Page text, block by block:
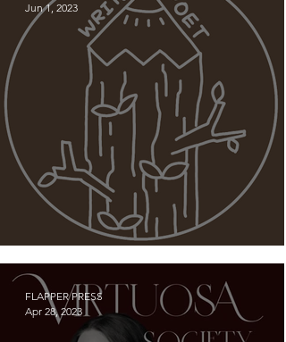
Meet WRITIE POET!
Jun 1, 2023
FLAPPER PRESS
Apr 28, 2023